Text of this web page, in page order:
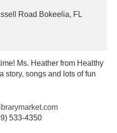
Road Bokeelia, FL
Ms. Heather from Healthy
story, songs and lots of fun
533-4350